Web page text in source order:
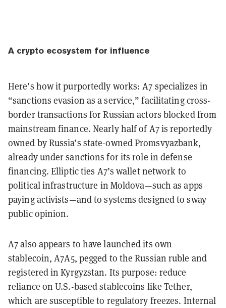
A crypto ecosystem for influence
Here’s how it purportedly works: A7 specializes in
“sanctions evasion as a service,” facilitating cross-
border transactions for Russian actors blocked from
mainstream finance. Nearly half of A7 is reportedly
owned by Russia’s state-ownedPromsvyazbank,
already under sanctions for its role in defense
financing. Elliptic ties A7’s wallet network to
political infrastructure in Moldova—such as apps
paying activists—and to systems designed to sway
public opinion.
A7 also appears to have launched its own
stablecoin,A7A5, pegged to the Russian ruble and
registered in Kyrgyzstan. Its purpose: reduce
reliance on U.S.-based stablecoins like Tether,
which are susceptible to regulatory freezes. Internal